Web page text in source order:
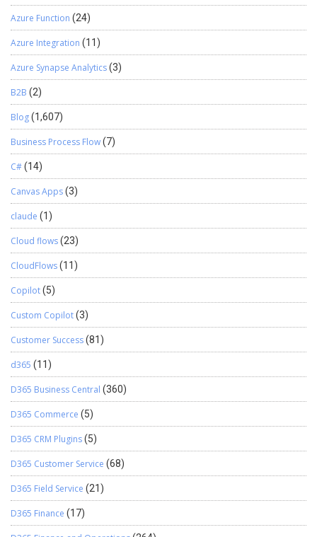
Azure Function (24)
Azure Integration (11)
Azure Synapse Analytics(3)
B2B (2)
Blog(1,607)
Business Process Flow(7)
C#(14)
Canvas Apps(3)
claude (1)
Cloud flows(23)
CloudFlows(11)
Copilot(5)
Custom Copilot(3)
Customer Success(81)
d365 (11)
D365 Business Central (360)
D365 Commerce (5)
D365 CRM Plugins(5)
D365 Customer Service (68)
D365 Field Service (21)
D365 Finance (17)